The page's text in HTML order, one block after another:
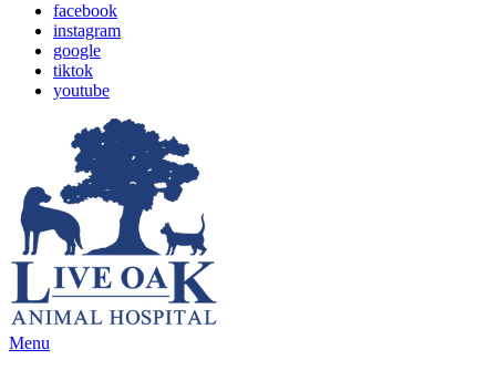
facebook
instagram
google
tiktok
youtube
Main
Menu